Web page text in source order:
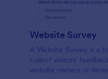
Website Survey
A Website Survey is a
collect visitors'
website owners or